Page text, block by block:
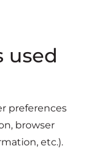
used
preferences
browser
etc.).